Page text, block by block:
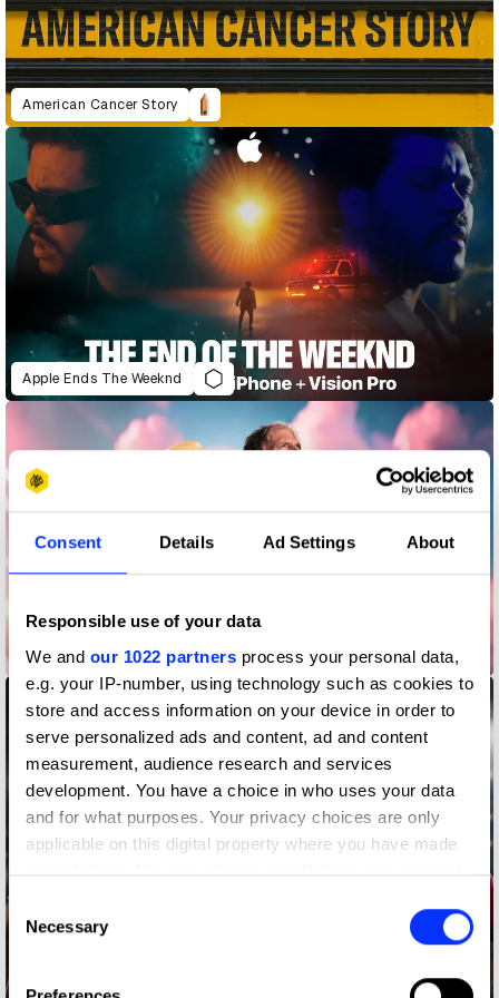
Consent Details Ad Settings About
Responsible use of your data
We and our 1022 partners process your personal data,
e.g. your IP-number, using technology such as cookies to
store and access information on your device in order to
serve personalized ads and content, ad and content
measurement, audience research and services
development. You have a choice in who uses your data
and for what purposes. Your privacy choices are only
applicable on this digital property where you have made
your choices. You can change or withdraw your consent
the Privacy trigger icon.
Consent
Selection
Necessary
American Cancer Story
Apple Ends The Weeknd
Barboltian